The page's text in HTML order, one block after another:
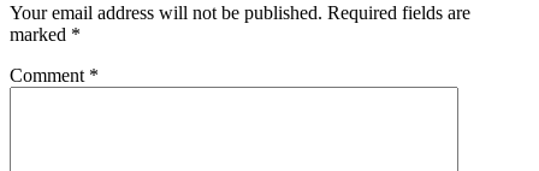
Your email address will not be published. Required fields are
marked *
Comment *